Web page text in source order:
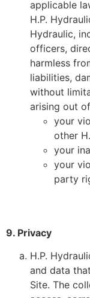
applicable
H.P.
Hydraulic,
officers,
harmless
liabilities,
without
arising out
your
other
your
your
party
9. Privacy
H.P.
and data
Site. The